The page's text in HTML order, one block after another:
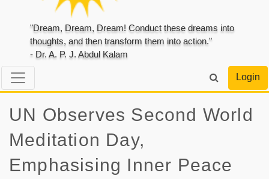
"Dream, Dream, Dream! Conduct these dreams into
thoughts, and then transform them into action."
- Dr. A. P. J. Abdul Kalam
Login
UN Observes Second World
Meditation Day,
Emphasising Inner Peace